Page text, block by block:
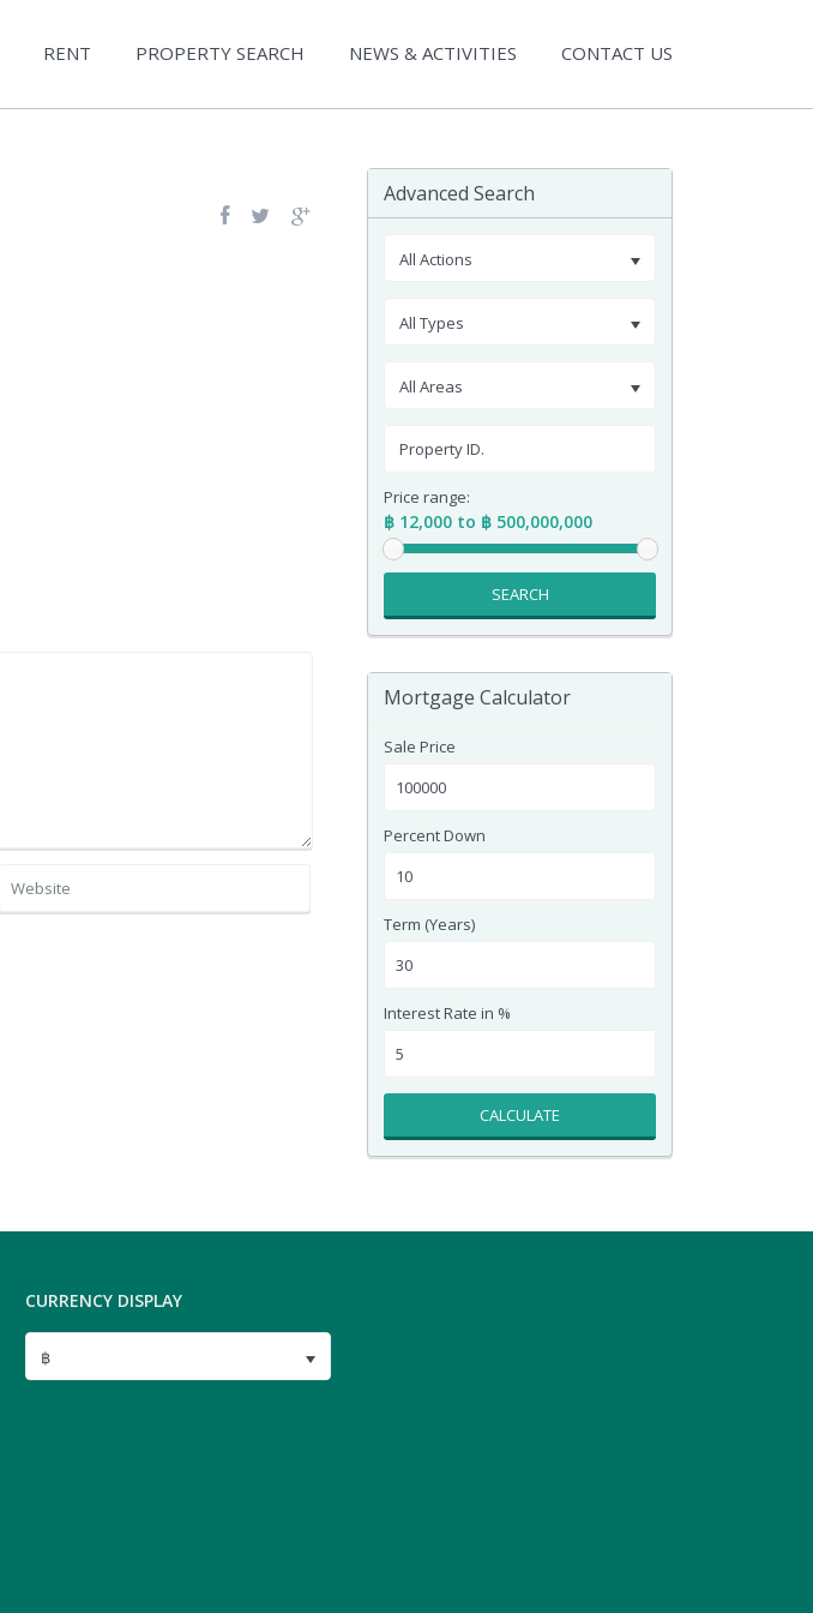
RENT PROPERTY SEARCH NEWS & ACTIVITIES CONTACT US
Advanced Search
All Actions
All Types
All Areas
Price range:
฿ 12,000 to ฿ 500,000,000
SEARCH
Mortgage Calculator
Sale Price
Percent Down
Term (Years)
Interest Rate in %
CALCULATE
CURRENCY DISPLAY
฿